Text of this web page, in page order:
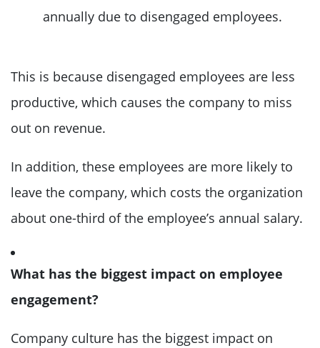
annually due to disengaged employees.
This is because disengaged employees are less
productive, which causes the company to miss
out on revenue.
In addition, these employees are more likely to
leave the company, which costs the organization
about one-third of the employee’s annual salary.
What has the biggest impact on employee
engagement?
Company culture has the biggest impact on